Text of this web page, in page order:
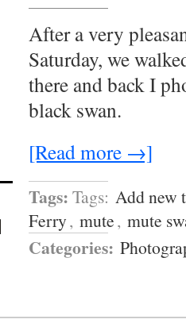
After a very
Saturday, we
there and back I
black swan.
[Read more →]
Tags: Tags: Add new
Ferry, mute, mute
Categories: